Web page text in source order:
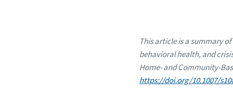
This article is a summary
behavioral health, and
Home- and Community-
https://doi.org/10.1007/